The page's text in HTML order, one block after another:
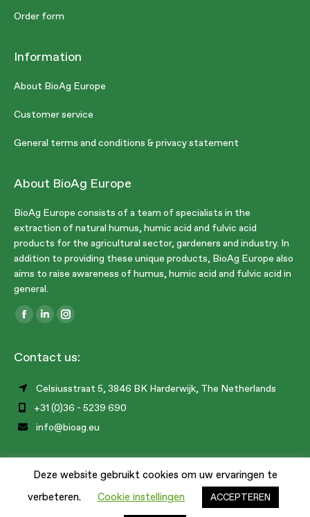
Order form
Information
About BioAg Europe
Customer service
General terms and conditions & privacy statement
About BioAg Europe
BioAg Europe consists of a team of specialists in the
extraction of natural humus, humic acid and fulvic acid
products for the agricultural sector, gardeners and industry. In
addition to providing these unique products, BioAg Europe also
aims to raise awareness of humus, humic acid and fulvic acid in
general.
Find us on:
Facebook
opens
new
window
Linkedin
opens
new
window
Instagram
opens
new
window
Contact us:
Celsiusstraat 5, 3846 BK Harderwijk, The Netherlands
+31 (0)36 - 5239 690
info@bioag.eu
Deze website gebruikt cookies om uw ervaringen te
verbeteren.
Cookie instellingen ACCEPTEREN